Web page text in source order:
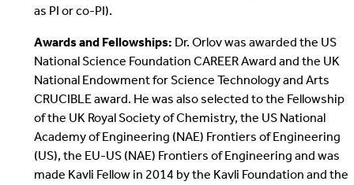
as PI or co-PI).
Awards and Fellowships: Dr. Orlov was awarded the US
National Science Foundation CAREER Award and the UK
National Endowment for Science Technology and Arts
CRUCIBLE award. He was also selected to the Fellowship
of the UK Royal Society of Chemistry, the US National
Academy of Engineering (NAE) Frontiers of Engineering
(US), the EU-US (NAE) Frontiers of Engineering and was
made Kavli Fellow in 2014 by the Kavli Foundation and the